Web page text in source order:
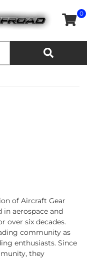
0
of Aircraft Gear
in aerospace and
over six decades.
community as
enthusiasts. Since
they